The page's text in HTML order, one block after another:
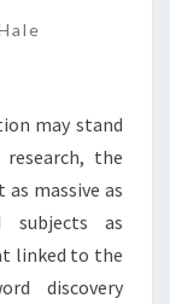
may stand
the
massive as
subjects as
linked to the
discovery